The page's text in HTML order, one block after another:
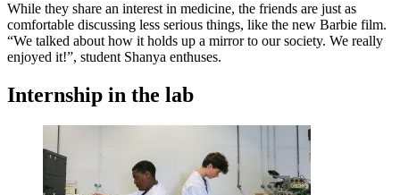
While they share an interest in medicine, the friends are just as
comfortable discussing less serious things, like the new Barbie film.
“We talked about how it holds up a mirror to our society. We really
enjoyed it!”, student Shanya enthuses.
Internship in the lab